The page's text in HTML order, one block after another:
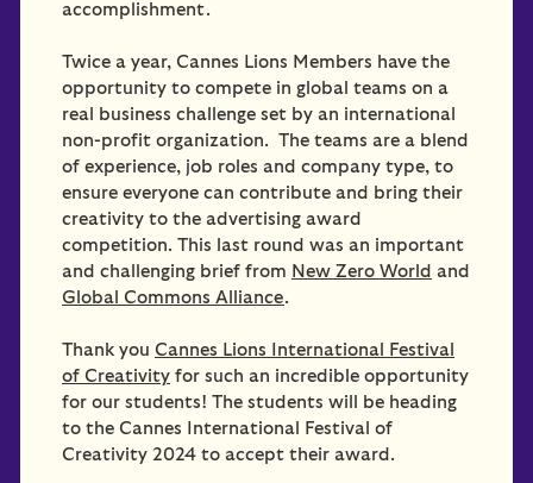
accomplishment.
Twice a year, Cannes Lions Members have the
opportunity to compete in global teams on a
real business challenge set by an international
non-profit organization. The teams are a blend
of experience, job roles and company type, to
ensure everyone can contribute and bring their
creativity to the advertising award
competition. This last round was an important
and challenging brief from New Zero World and
Global Commons Alliance.
Thank you Cannes Lions International Festival
of Creativity for such an incredible opportunity
for our students! The students will be heading
to the Cannes International Festival of
Creativity 2024 to accept their award.